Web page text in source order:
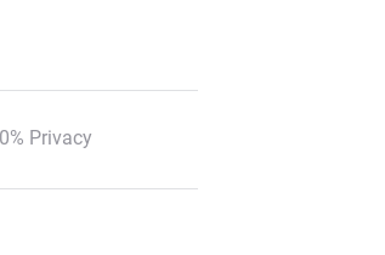
Privacy